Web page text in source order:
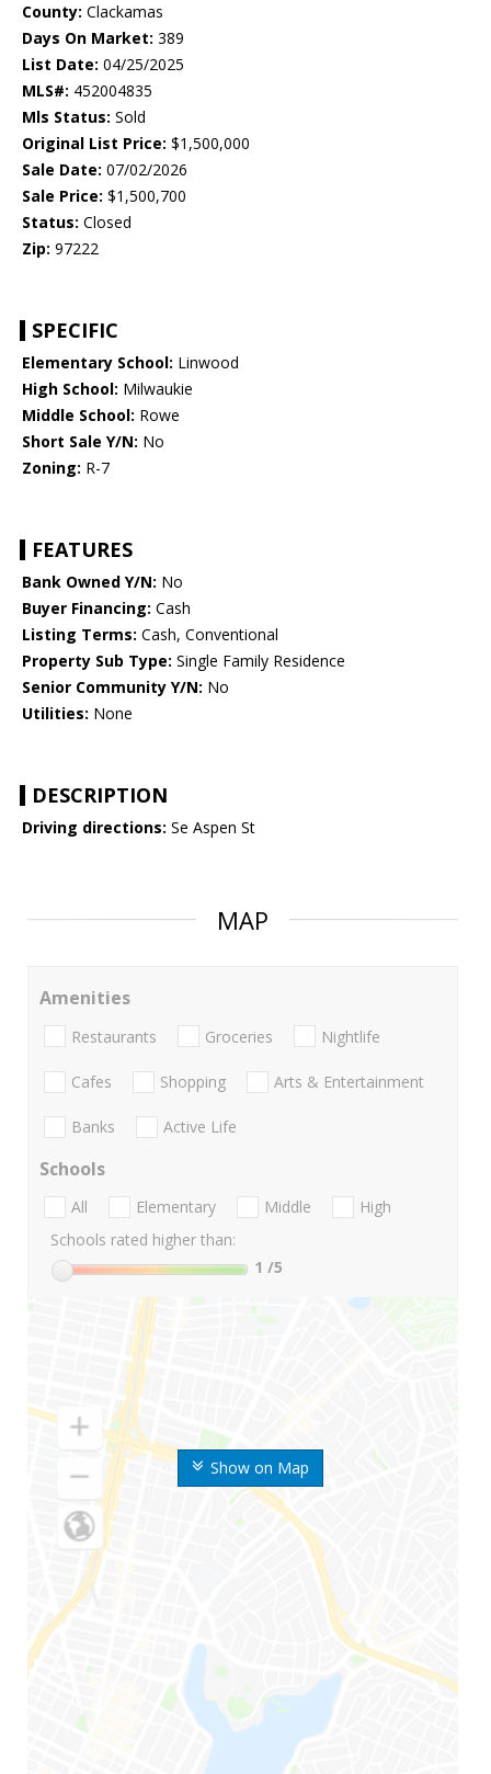
County: Clackamas
Days On Market: 389
List Date: 04/25/2025
MLS#: 452004835
Mls Status: Sold
Original List Price: $1,500,000
Sale Date: 07/02/2026
Sale Price: $1,500,700
Status: Closed
Zip: 97222
SPECIFIC
Elementary School: Linwood
High School: Milwaukie
Middle School: Rowe
Short Sale Y/N: No
Zoning: R-7
FEATURES
Bank Owned Y/N: No
Buyer Financing: Cash
Listing Terms: Cash, Conventional
Property Sub Type: Single Family Residence
Senior Community Y/N: No
Utilities: None
DESCRIPTION
Driving directions: Se Aspen St
MAP
Show on Map
Amenities
Restaurants Groceries Nightlife
Cafes Shopping Arts & Entertainment
Banks Active Life
Schools
All Elementary Middle
High
Schools rated higher than:
1 /5